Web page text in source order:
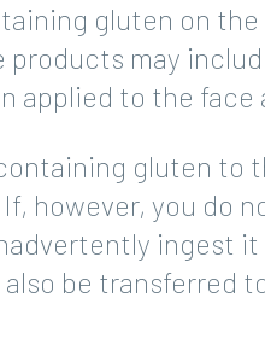
gluten on
may
applied to the face
gluten to
however, you do
ingest
be transferred